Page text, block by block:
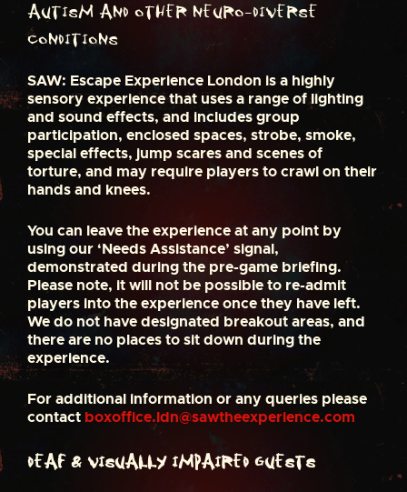
Autism and other Neuro-Diverse
conditions
SAW: Escape Experience London is a highly
sensory experience that uses a range of lighting
and sound effects, and includes group
participation, enclosed spaces, strobe, smoke,
special effects, jump scares and scenes of
torture, and may require players to crawl on their
hands and knees.
You can leave the experience at any point by
using our ‘Needs Assistance’ signal,
demonstrated during the pre-game briefing.
Please note, it will not be possible to re-admit
players into the experience once they have left.
We do not have designated breakout areas, and
there are no places to sit down during the
experience.
For additional information or any queries please
contact boxoffice.ldn@sawtheexperience.com
Deaf & Visually Impaired Guests